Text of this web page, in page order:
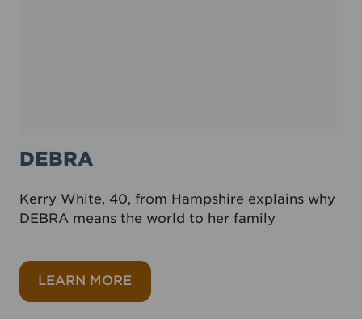
DEBRA
Kerry White, 40, from Hampshire explains why
DEBRA means the world to her family
LEARN MOREabout DEBRA